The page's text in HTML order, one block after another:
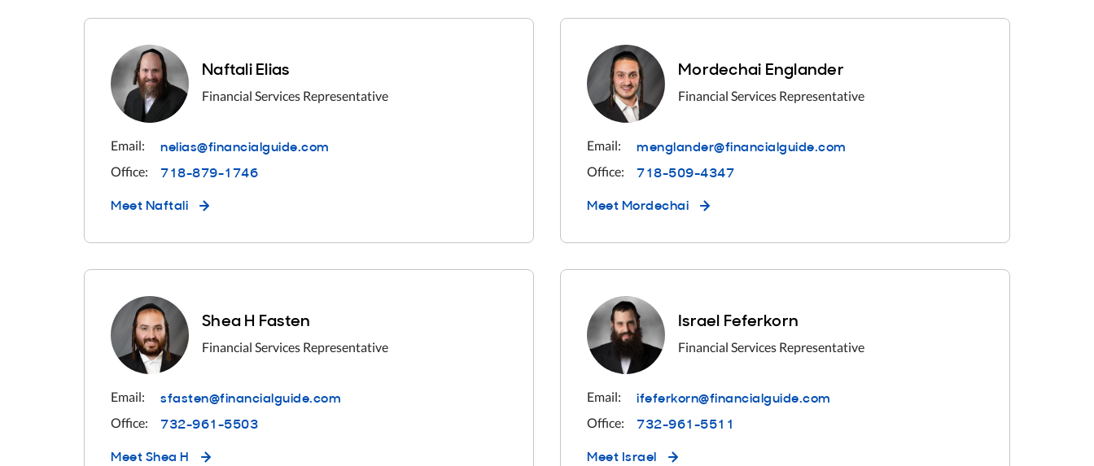
Naftali Elias
Financial Services Representative
Email: nelias@financialguide.com
Office:
718-879-1746
MeetNaftali
Mordechai Englander
Financial Services Representative
Email: menglander@financialguide.com
Office:
718-509-4347
MeetMordechai
Shea H Fasten
Financial Services Representative
Email: sfasten@financialguide.com
Office:
732-961-5503
MeetShea H
Israel Feferkorn
Financial Services Representative
Email: ifeferkorn@financialguide.com
Office:
732-961-5511
Meet Israel